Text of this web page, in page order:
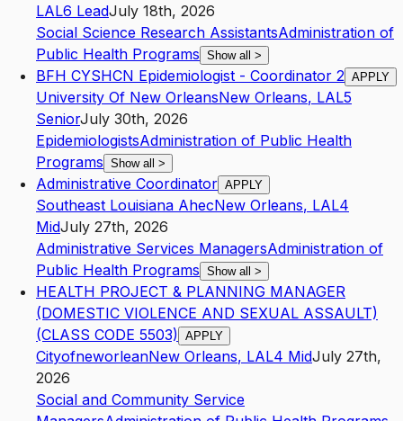
LAL6 LeadJuly 18th, 2026
Social Science Research AssistantsAdministration of
Public Health Programs Show all >
BFH CYSHCN Epidemiologist - Coordinator 2 APPLY
University Of New OrleansNew Orleans, LAL5
SeniorJuly 30th, 2026
EpidemiologistsAdministration of Public Health
Programs Show all >
Administrative Coordinator APPLY
Southeast Louisiana AhecNew Orleans, LAL4
MidJuly 27th, 2026
Administrative Services ManagersAdministration of
Public Health Programs Show all >
HEALTH PROJECT & PLANNING MANAGER
(DOMESTIC VIOLENCE AND SEXUAL ASSAULT)
(CLASS CODE 5503) APPLY
CityofneworleanNew Orleans, LAL4 MidJuly 27th,
2026
Social and Community Service